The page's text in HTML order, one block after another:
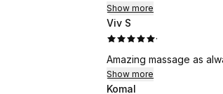
Show more
Viv S
·
Amazing massage as
Show more
Komal